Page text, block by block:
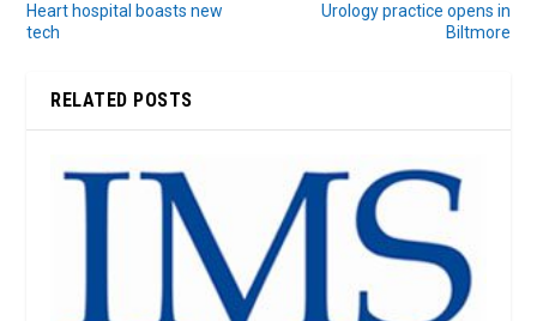
Heart hospital boasts new
tech
Urology practice opens in
Biltmore
RELATED POSTS